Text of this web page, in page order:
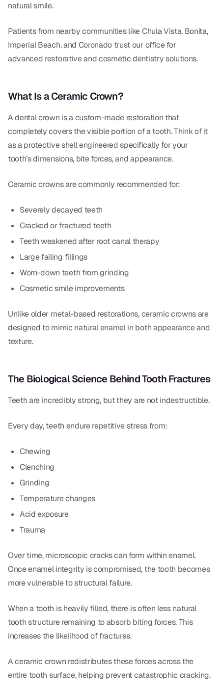
Ceramic Crowns
Veneers
TECHNOLOGY
CBCT
Digital Impressions
Digital Radiography
ORTHODONTICS
Invisalign
Orthodontics
DOCTORS
Dr. Douglas Ness
Dr. Hassan Haidar
Dr. Christian Bastien
Dr. Marco Casco
Request an Appointment
natural smile.
Patients from nearby communities like Chula Vista, Bonita,
Imperial Beach, and Coronado trust our office for
advanced restorative and cosmetic dentistry solutions.
What Is a Ceramic Crown?
A dental crown is a custom-made restoration that
completely covers the visible portion of a tooth. Think of it
as a protective shell engineered specifically for your
tooth’s dimensions, bite forces, and appearance.
Ceramic crowns are commonly recommended for:
Severely decayed teeth
Cracked or fractured teeth
Teeth weakened after root canal therapy
Large failing fillings
Worn-down teeth from grinding
Cosmetic smile improvements
Unlike older metal-based restorations, ceramic crowns are
designed to mimic natural enamel in both appearance and
texture.
The Biological Science Behind Tooth Fractures
Teeth are incredibly strong, but they are not indestructible.
Every day, teeth endure repetitive stress from:
Chewing
Clenching
Grinding
Temperature changes
Acid exposure
Trauma
Over time, microscopic cracks can form within enamel.
Once enamel integrity is compromised, the tooth becomes
more vulnerable to structural failure.
When a tooth is heavily filled, there is often less natural
tooth structure remaining to absorb biting forces. This
increases the likelihood of fractures.
A ceramic crown redistributes these forces across the
entire tooth surface, helping prevent catastrophic cracking.